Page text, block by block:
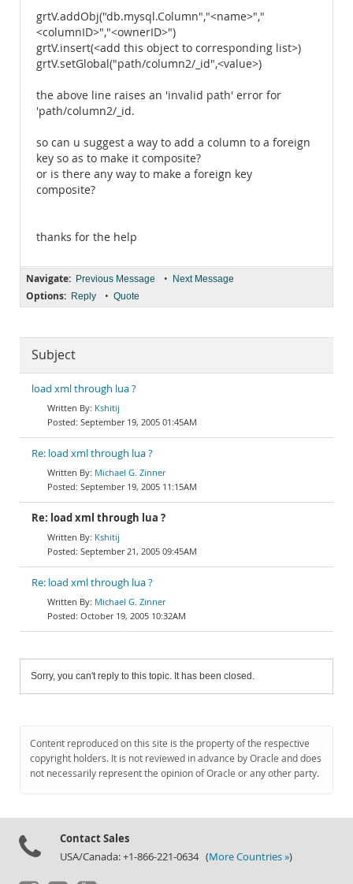
grtV.addObj("db.mysql.Column","<name>","
<columnID>","<ownerID>")
grtV.insert(<add this object to corresponding list>)
grtV.setGlobal("path/column2/_id",<value>)
the above line raises an 'invalid path' error for
'path/column2/_id.
so can u suggest a way to add a column to a foreign
key so as to make it composite?
or is there any way to make a foreign key
composite?
thanks for the help
Navigate: Previous Message • Next Message
Options: Reply • Quote
Subject
load xml through lua ?
Kshitij
September 19, 2005 01:45AM
Re: load xml through lua ?
Michael G. Zinner
September 19, 2005 11:15AM
Re: load xml through lua ?
Kshitij
September 21, 2005 09:45AM
Re: load xml through lua ?
Michael G. Zinner
October 19, 2005 10:32AM
Sorry, you can't reply to this topic. It has been closed.
Content reproduced on this site is the property of the respective
copyright holders. It is not reviewed in advance by Oracle and does
not necessarily represent the opinion of Oracle or any other party.
Contact Sales
USA/Canada: +1-866-221-0634 (More Countries »)